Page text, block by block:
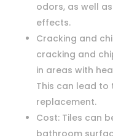
odors, as well
effects.
Cracking and
cracking and
in areas with
This can lead
replacement.
Cost: Tiles can
bathroom